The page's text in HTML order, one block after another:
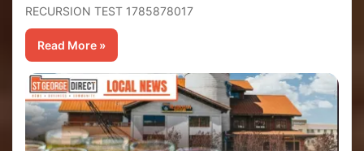
RECURSION TEST 1785878017
Read More »